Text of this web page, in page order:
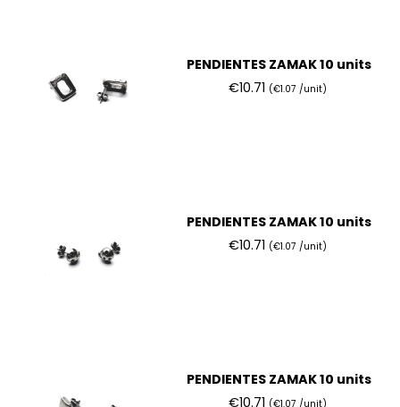
PENDIENTES ZAMAK 10 units
€10.71 (€1.07 /unit)
PENDIENTES ZAMAK 10 units
€10.71 (€1.07 /unit)
PENDIENTES ZAMAK 10 units
€10.71 (€1.07 /unit)